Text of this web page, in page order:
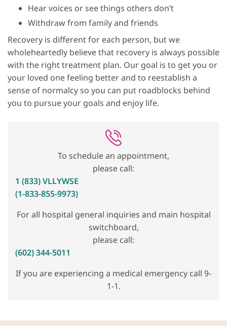
Hear voices or see things others don’t
Withdraw from family and friends
Recovery is different for each person, but we
wholeheartedly believe that recovery is always possible
with the right treatment plan. Our goal is to get you or
your loved one feeling better and to reestablish a
sense of normalcy so you can put roadblocks behind
you to pursue your goals and enjoy life.
To schedule an appointment,
please call:
1 (833) VLLYWSE
(1-833-855-9973)
For all hospital general inquiries and main hospital
switchboard,
please call:
(602) 344-5011
If you are experiencing a medical emergency call 9-
1-1.